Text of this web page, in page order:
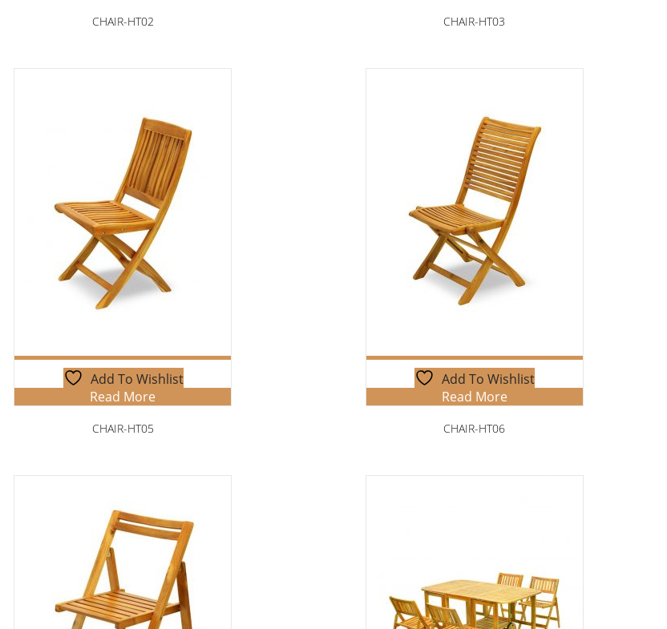
CHAIR-HT02 CHAIR-HT03
Add To Wishlist
Read More
CHAIR-HT05
Add To Wishlist
Read More
CHAIR-HT06